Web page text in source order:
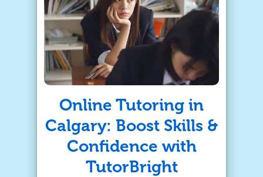
need to succeed beyond high
school!
Online Tutoring in
Calgary: Boost Skills &
Confidence with
TutorBright